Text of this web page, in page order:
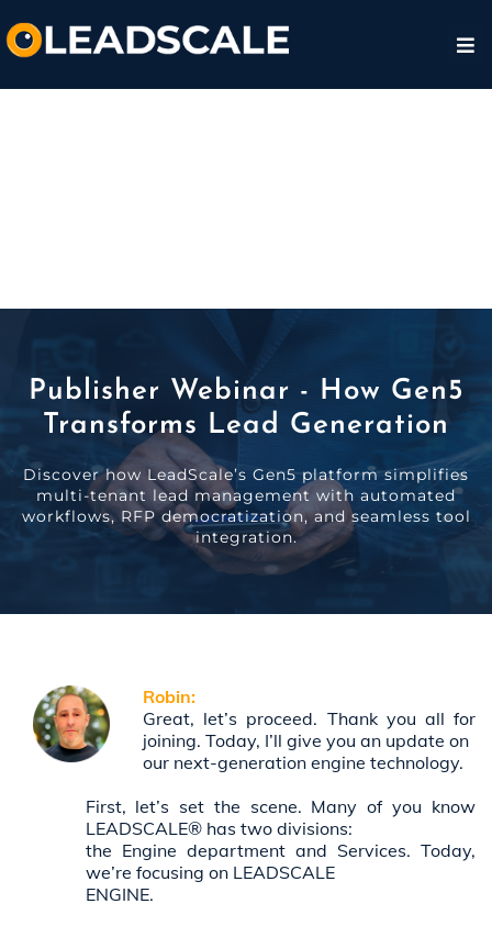
Publisher Webinar - How Gen5
Transforms Lead Generation
Discover how LeadScale’s Gen5 platform simplifies
multi-tenant lead management with automated
workflows, RFP democratization, and seamless tool
integration.
Robin:
Great, let’s proceed. Thank you all for
joining. Today, I’ll give you an update on
our next-generation engine technology.
First, let’s set the scene. Many of you know
LEADSCALE® has two divisions:
the Engine department and Services. Today,
we’re focusing on LEADSCALE
ENGINE.